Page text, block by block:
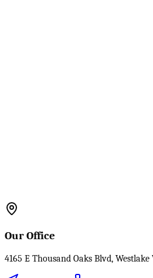
Our Office
4165 E Thousand Oaks Blvd, Westlake